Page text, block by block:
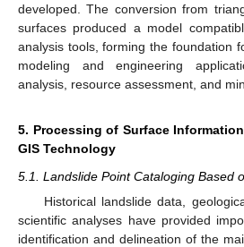
developed. The conversion from
surfaces produced a model
analysis tools, forming the foundation
modeling and engineering
analysis, resource assessment, and
5. Processing of Surface
GIS Technology
5.1. Landslide Point Cataloging Based
Historical landslide data,
scientific analyses have provided
identification and delineation of the